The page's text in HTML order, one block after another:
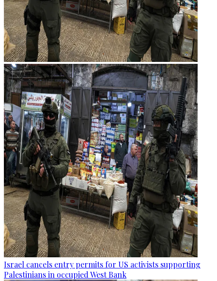
Israel cancels entry permits for US activists supporting
Palestinians in occupied West Bank